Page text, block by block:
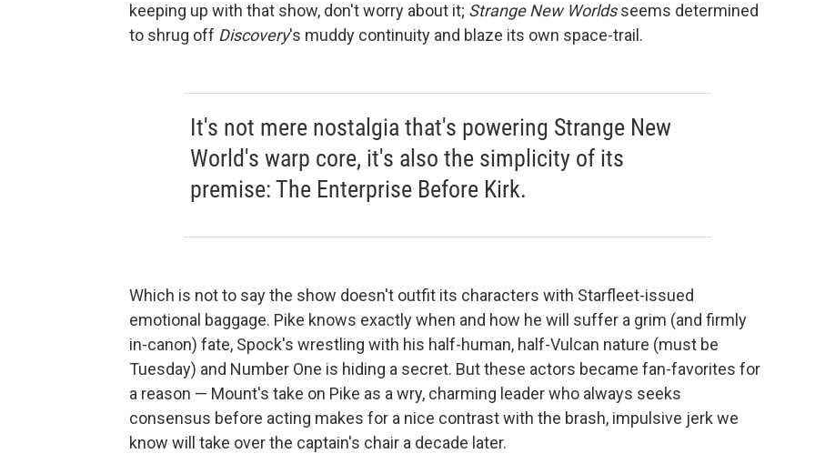
keeping up with that show, don't worry about it; Strange New Worldsseems determined
to shrug off Discovery's muddy continuity and blaze its own space-trail.
It's not mere nostalgia that's powering Strange New
World's warp core, it's also the simplicity of its
premise: The Enterprise Before Kirk.
Which is not to say the show doesn't outfit its characters with Starfleet-issued
emotional baggage. Pike knows exactly when and how he will suffer a grim (and firmly
in-canon) fate, Spock's wrestling with his half-human, half-Vulcan nature (must be
Tuesday) and Number One is hiding a secret. But these actors became fan-favorites for
a reason — Mount's take on Pike as a wry, charming leader who always seeks
consensus before acting makes for a nice contrast with the brash, impulsive jerk we
know will take over the captain's chair a decade later.